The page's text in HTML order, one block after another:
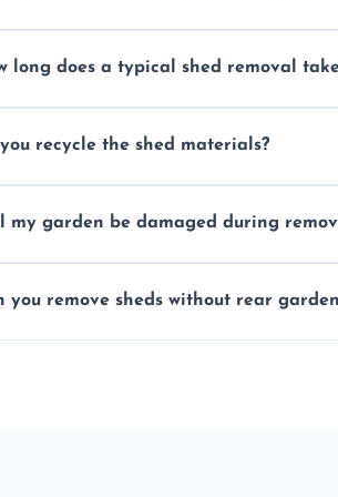
during shed dismantling and
long does a typical shed removal
and site accessibility.
recycle the shed materials?
environmental impact.
my garden be damaged during
shed debris out.
you remove sheds without rear garden